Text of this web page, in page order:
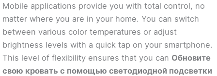
Mobile applications provide you with total control, no
matter where you are in your home. You can switch
between various color temperatures or adjust
brightness levels with a quick tap on your smartphone.
This level of flexibility ensures that you can Обновите
свою кровать с помощью светодиодной подсветки